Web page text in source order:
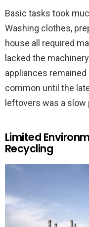
Basic tasks took
Washing clothes,
house all required
lacked the
appliances remained
common until the
leftovers was a slow
Limited
Recycling